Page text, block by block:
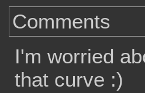
Comments
I'm worried
that curve :)